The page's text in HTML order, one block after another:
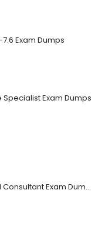
Exam Dumps
Exam Dumps
Salesforce Data Cloud Consultant Exam Dumps